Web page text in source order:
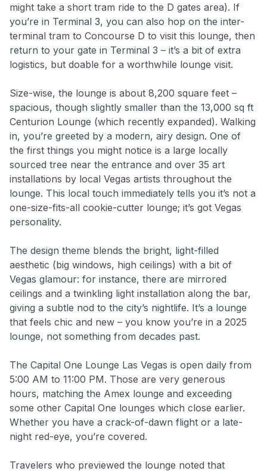
might take a short tram ride to the D gates area). If
you’re in Terminal 3, you can also hop on the inter-
terminal tram to Concourse D to visit this lounge, then
return to your gate in Terminal 3 – it’s a bit of extra
logistics, but doable for a worthwhile lounge visit.
Size-wise, the lounge is about 8,200 square feet –
spacious, though slightly smaller than the 13,000 sq ft
Centurion Lounge (which recently expanded). Walking
in, you’re greeted by a modern, airy design. One of
the first things you might notice is a large locally
sourced tree near the entrance and over 35 art
installations by local Vegas artists throughout the
lounge. This local touch immediately tells you it’s not a
one-size-fits-all cookie-cutter lounge; it’s got Vegas
personality.
The design theme blends the bright, light-filled
aesthetic (big windows, high ceilings) with a bit of
Vegas glamour: for instance, there are mirrored
ceilings and a twinkling light installation along the bar,
giving a subtle nod to the city’s nightlife. It’s a lounge
that feels chic and new – you know you’re in a 2025
lounge, not something from decades past.
The Capital One Lounge Las Vegas is open daily from
5:00 AM to 11:00 PM. Those are very generous
hours, matching the Amex lounge and exceeding
some other Capital One lounges which close earlier.
Whether you have a crack-of-dawn flight or a late-
night red-eye, you’re covered.
Travelers who previewed the lounge noted that